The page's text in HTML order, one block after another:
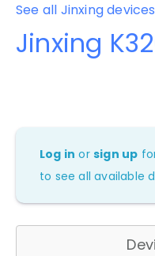
See all Jinxing
Jinxing
Log in orsign up
to see all available